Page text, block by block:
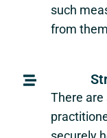
such
from
There are